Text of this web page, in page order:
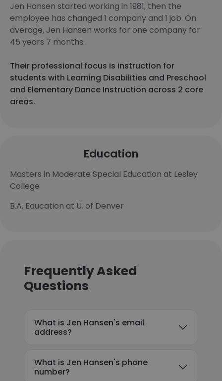
Jen Hansen started working in 1981, then the
employee has changed 1 company and 1 job. On
average, Jen Hansen works for one company for
45 years 7 months.
Their professional focus is instruction for
students with Learning Disabilities and Preschool
and Elementary Dance Instruction across 2 core
areas.
Education
Masters in Moderate Special Education at Lesley
College
B.A. Education at U. of Denver
Frequently Asked
Questions
What is Jen Hansen's email
address?
What is Jen Hansen's phone
number?